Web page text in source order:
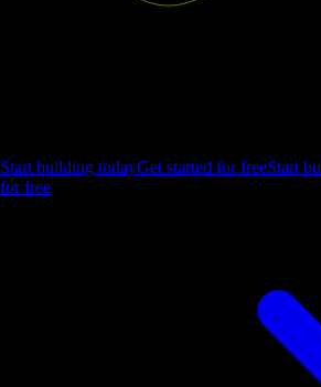
Start building todayGet started for freeStart
for free